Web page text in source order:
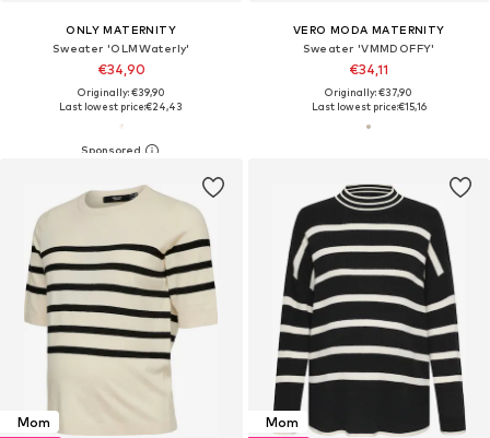
ONLY MATERNITY
Sweater 'OLMWaterly'
€34,90
Originally: €39,90
Last lowest price:€24,43
VERO MODA MATERNITY
Sweater 'VMMDOFFY'
€34,11
Originally: €37,90
Last lowest price:€15,16
Mom
Mom